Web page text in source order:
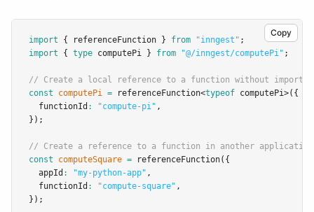
Copy
import { referenceFunction } from "inngest" ;
import { type computePi } from "@/inngest/computePi" ;
// Create a local reference to a function without importing
const
computePi = referenceFunction<typeof computePi>({
  functionId
: "compute-pi" ,
});
// Create a reference to a function in another application
const
computeSquare = referenceFunction({
  appId
: "my-python-app" ,
  functionId
: "compute-square" ,
});